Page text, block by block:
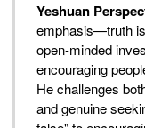
Yeshuan
emphasis—truth
open-minded
encouraging
He challenges
and genuine